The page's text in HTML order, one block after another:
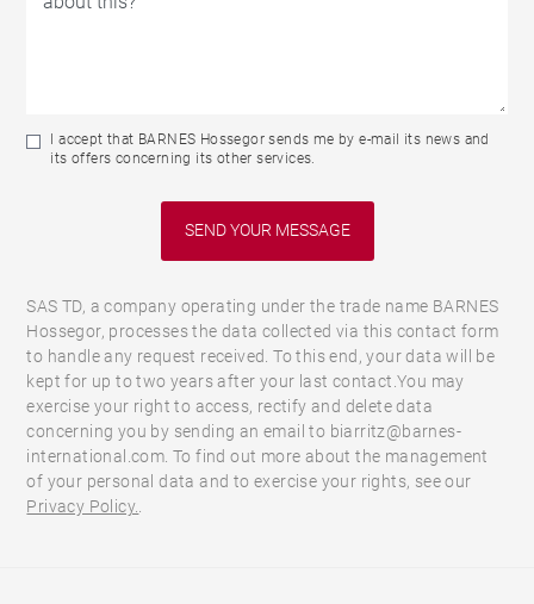
I accept that BARNES Hossegor sends me by e-mail its news and
its offers concerning its other services.
SAS TD, a company operating under the trade name BARNES
Hossegor, processes the data collected via this contact form
to handle any request received. To this end, your data will be
kept for up to two years after your last contact.You may
exercise your right to access, rectify and delete data
concerning you by sending an email to biarritz@barnes-
international.com. To find out more about the management
of your personal data and to exercise your rights, see our
Privacy Policy.